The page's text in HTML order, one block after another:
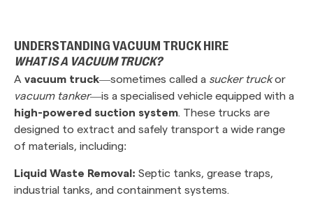
UNDERSTANDING VACUUM TRUCK HIRE
WHAT IS A VACUUM TRUCK?
A vacuum truck—sometimes called a sucker truckor
vacuum tanker—is a specialised vehicle equipped with a
high-powered suction system. These trucks are
designed to extract and safely transport a wide range
of materials, including:
Liquid Waste Removal: Septic tanks, grease traps,
industrial tanks, and containment systems.